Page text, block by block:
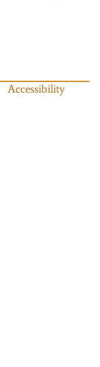
Accessibility